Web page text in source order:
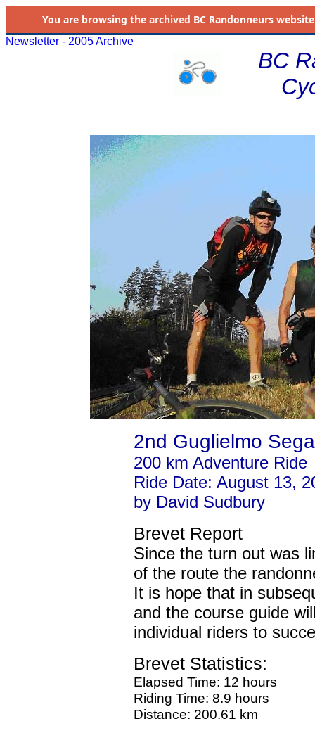
You are browsing the archived BC Randonneurs
Newsletter - 2005 Archive
BC
2nd Guglielmo
200 km Adventure Ride
Ride Date: August 13,
by David Sudbury
Brevet Report
Since the turn out was
of the route the
It is hope that in
and the course guide
individual riders to
Brevet Statistics:
Elapsed Time: 12 hours
Riding Time: 8.9 hours
Distance: 200.61 km